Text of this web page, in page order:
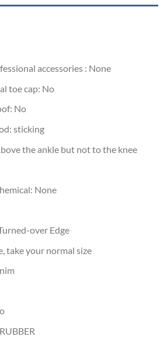
accessories : None
toe cap: No
No
sticking
the ankle but not to the knee
None
over Edge
take your normal size
RUBBER